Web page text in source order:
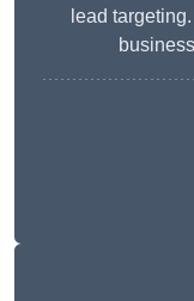
lead